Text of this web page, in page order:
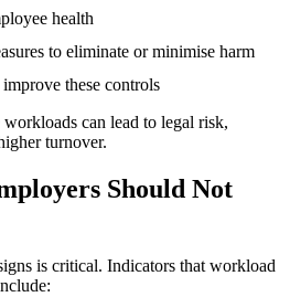
health
to eliminate or minimise harm
these controls
can lead to legal risk,
turnover.
Should Not
is critical. Indicators that workload